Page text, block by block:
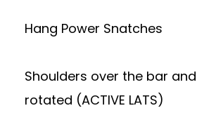
Hang Power Snatches
Shoulders over the bar
rotated (ACTIVE LATS)